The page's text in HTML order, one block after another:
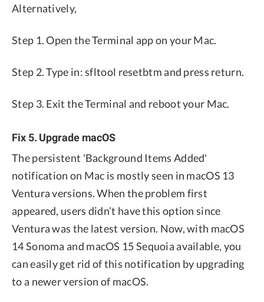
Alternatively,
Step 1. Open the Terminal app on your Mac.
Step 2. Type in: sfltool resetbtm and press return.
Step 3. Exit the Terminal and reboot your Mac.
Fix 5. Upgrade macOS
The persistent 'Background Items Added'
notification on Mac is mostly seen in macOS 13
Ventura versions. When the problem first
appeared, users didn’t have this option since
Ventura was the latest version. Now, with macOS
14 Sonoma and macOS 15 Sequoia available, you
can easily get rid of this notification by upgrading
to a newer version of macOS.